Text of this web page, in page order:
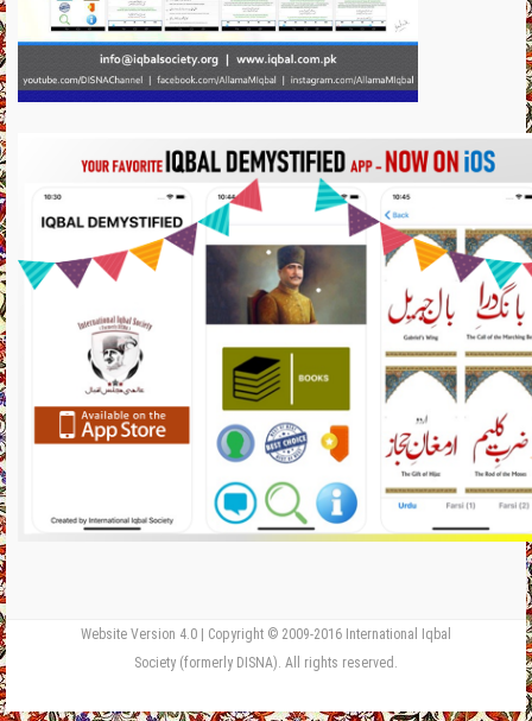
Website Version 4.0 | Copyright © 2009-2016 International Iqbal
Society (formerly DISNA). All rights reserved.